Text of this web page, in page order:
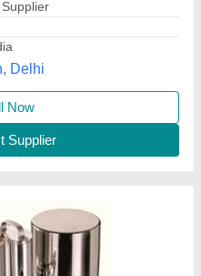
order
Limited, Rajkot, Gujarat
Now
Supplier